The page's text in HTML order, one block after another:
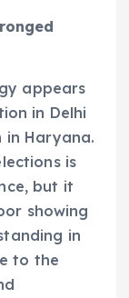
appears
in Delhi
in Haryana.
is
but it
showing
in
to the